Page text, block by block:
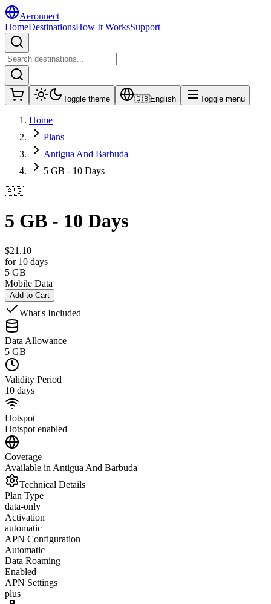
Aeronnect
HomeDestinationsHow It WorksSupport
Toggle theme 🇬🇧English Toggle menu
Home
Plans
Antigua And Barbuda
5 GB - 10 Days
🇦🇬
5 GB - 10 Days
$21.10
for 10 days
5 GB
Mobile Data
Add to Cart
What's Included
Data Allowance
5 GB
Validity Period
10 days
Hotspot
Hotspot enabled
Coverage
Available in Antigua And Barbuda
Technical Details
Plan Type
data-only
Activation
automatic
APN Configuration
Automatic
Data Roaming
Enabled
APN Settings
plus